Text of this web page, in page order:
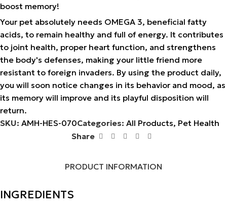
boost memory!
Your pet absolutely needs OMEGA 3, beneficial fatty
acids, to remain healthy and full of energy. It contributes
to joint health, proper heart function, and strengthens
the body's defenses, making your little friend more
resistant to foreign invaders. By using the product daily,
you will soon notice changes in its behavior and mood, as
its memory will improve and its playful disposition will
return.
SKU: AMH-HES-070Categories: All Products, Pet Health
Share
PRODUCT INFORMATION
INGREDIENTS